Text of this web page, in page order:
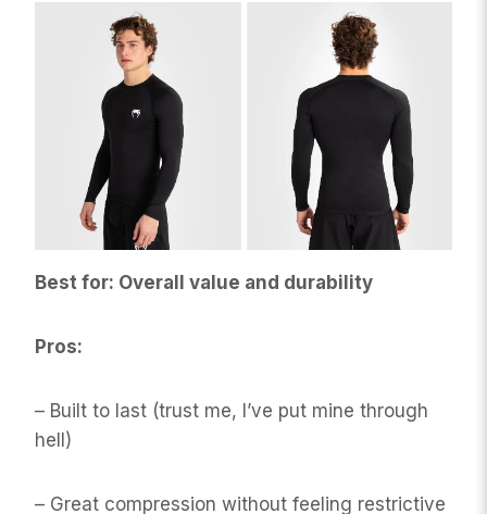
Best for: Overall value and durability
Pros:
– Built to last (trust me, I’ve put mine through
hell)
– Great compression without feeling restrictive